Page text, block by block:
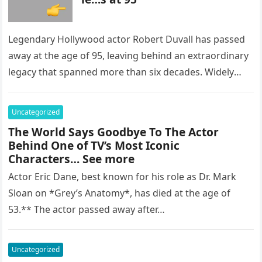
Legendary Hollywood actor Robert Duvall has passed
away at the age of 95, leaving behind an extraordinary
legacy that spanned more than six decades. Widely
Uncategorized
The World Says Goodbye To The Actor
Behind One of TV’s Most Iconic
Characters… See more
Actor Eric Dane, best known for his role as Dr. Mark
Sloan on *Grey’s Anatomy*, has died at the age of
53.** The actor passed away after…
Uncategorized